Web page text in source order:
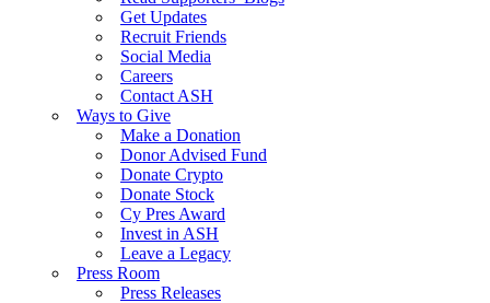
Get Updates
Recruit Friends
Social Media
Careers
Contact ASH
Ways to Give
Make a Donation
Donor Advised Fund
Donate Crypto
Donate Stock
Cy Pres Award
Invest in ASH
Leave a Legacy
Press Room
Press Releases